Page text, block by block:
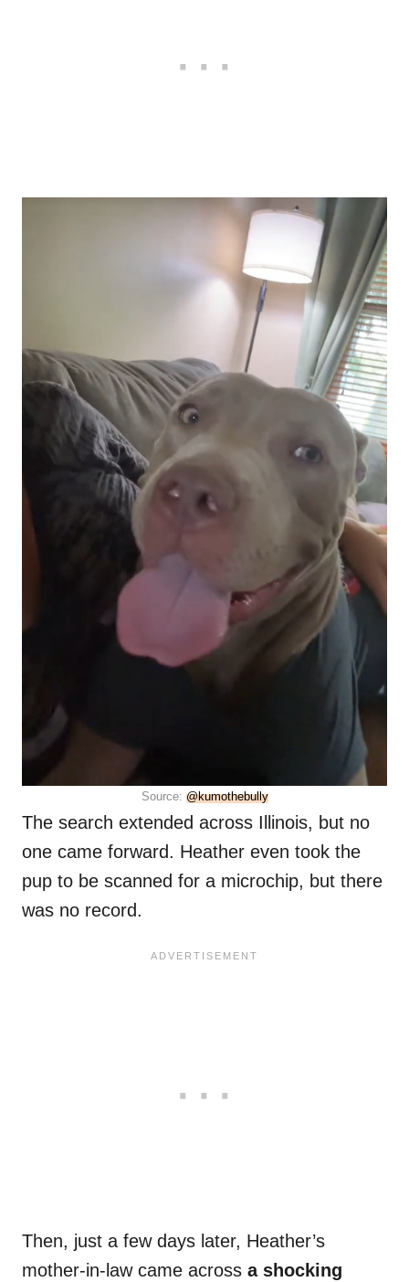
Source: @kumothebully
The search extended across Illinois, but no
one came forward. Heather even took the
pup to be scanned for a microchip, but there
was no record.
Then, just a few days later, Heather’s
mother-in-law came across a shocking